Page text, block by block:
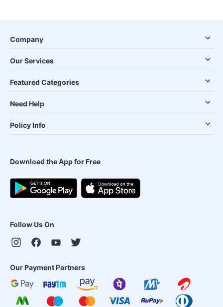
Company
Our Services
Featured Categories
Need Help
Policy Info
Download the App for Free
Follow Us On
Our Payment Partners